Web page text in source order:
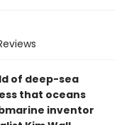
of deep-sea
that oceans
inventor